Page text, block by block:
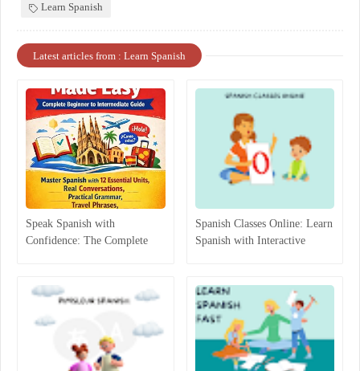
Learn Spanish
Latest articles from : Learn Spanish
Speak Spanish with
Confidence: The Complete
Spanish Classes Online: Learn
Spanish with Interactive